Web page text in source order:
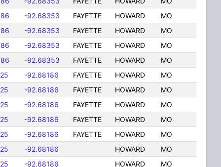
-92.68353 FAYETTE HOWARD
MO
-92.68353 FAYETTE HOWARD
MO
-92.68353 FAYETTE HOWARD
MO
-92.68353 FAYETTE HOWARD
MO
-92.68186 FAYETTE HOWARD
MO
-92.68186 FAYETTE HOWARD
MO
-92.68186 FAYETTE HOWARD
MO
-92.68186 FAYETTE HOWARD
MO
-92.68186 FAYETTE HOWARD
MO
-92.68186 HOWARD
MO
-92.68186 HOWARD MO